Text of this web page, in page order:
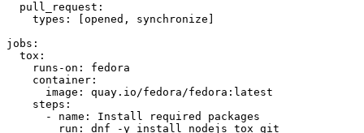
pull_request :
types : [opened , synchronize ]
jobs :
tox :
runs-on :
fedora
container :
image :
quay.io/fedora/fedora:latest
steps :
-
name :
Install required packages
run :
dnf -y install nodejs tox git